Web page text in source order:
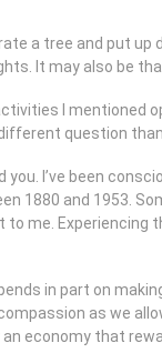
a tree and put
It may also be
I mentioned
question
I’ve been
and 1953.
me.
in part on
as we
economy that